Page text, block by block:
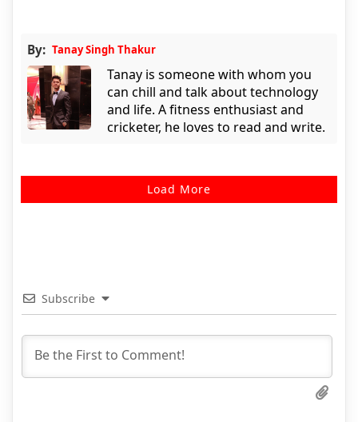
By: Tanay Singh Thakur
Tanay is someone with whom you
can chill and talk about technology
and life. A fitness enthusiast and
cricketer, he loves to read and write.
Load More
Subscribe